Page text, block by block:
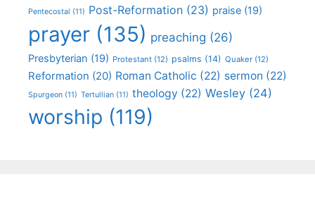
Pentecostal (11) Post-Reformation (23) praise (19)
prayer (135) preaching (26)
Presbyterian (19) Protestant (12) psalms (14) Quaker (12)
Reformation (20) Roman Catholic (22) sermon (22)
Spurgeon (11) Tertullian (11) theology (22) Wesley (24)
worship (119)